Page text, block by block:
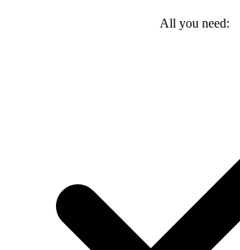
All you need: